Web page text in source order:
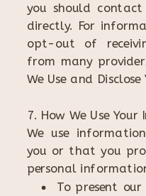
you should
directly. For
opt-out of
from many
We Use and
7. How We Use
We use
you or that you
personal
To present